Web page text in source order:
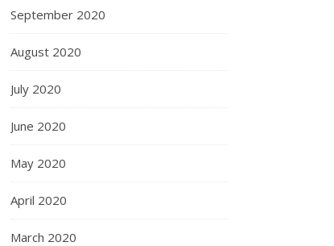
September 2020
August 2020
July 2020
June 2020
May 2020
April 2020
March 2020